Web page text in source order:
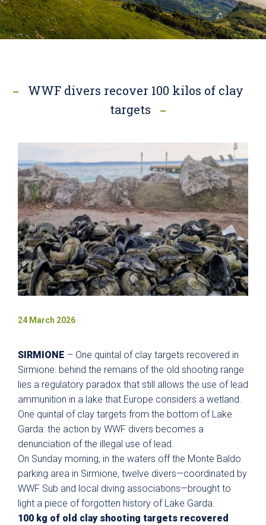
WWF divers recover 100 kilos of clay
targets
24 March 2026
SIRMIONE – One quintal of clay targets recovered in
Sirmione: behind the remains of the old shooting range
lies a regulatory paradox that still allows the use of lead
ammunition in a lake that Europe considers a wetland.
One quintal of clay targets from the bottom of Lake
Garda: the action by WWF divers becomes a
denunciation of the illegal use of lead.
On Sunday morning, in the waters off the Monte Baldo
parking area in Sirmione, twelve divers—coordinated by
WWF Sub and local diving associations—brought to
light a piece of forgotten history of Lake Garda.
100 kg of old clay shooting targets recovered